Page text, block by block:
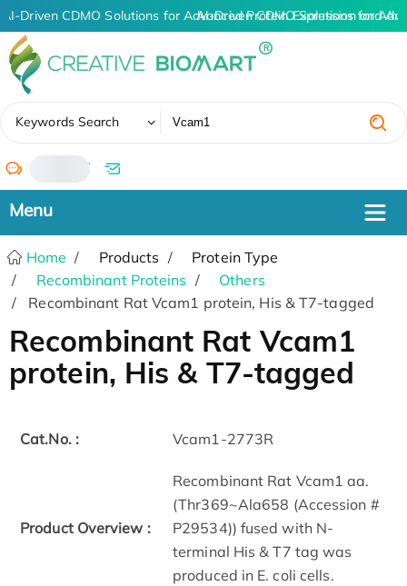
AI-Driven CDMO Solutions for Advanced Protein Expression and
AI-Driven CDMO Solutions for
Keywords Search
/
Home Products
Protein Type
Recombinant Proteins
Others
Recombinant Rat Vcam1 protein, His & T7-tagged
Recombinant Rat Vcam1
protein, His & T7-tagged
Cat.No. : Vcam1-2773R
Product Overview :
Recombinant Rat Vcam1 aa.
(Thr369~Ala658 (Accession #
P29534)) fused with N-
terminal His & T7 tag was
produced in E. coli cells.